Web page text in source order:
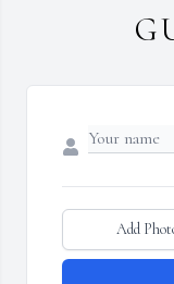
Add